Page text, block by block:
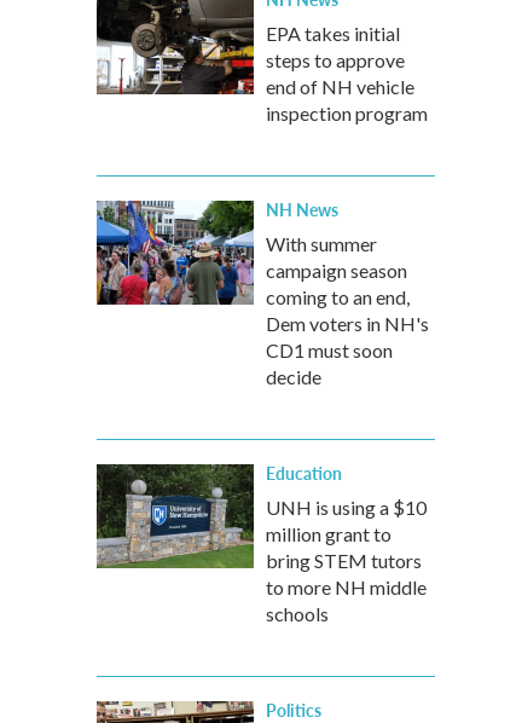
EPA takes initial
steps to approve
end of NH vehicle
inspection program
NH News
With summer
campaign season
coming to an end,
Dem voters in NH's
CD1 must soon
decide
Education
UNH is using a $10
million grant to
bring STEM tutors
to more NH middle
schools
Politics